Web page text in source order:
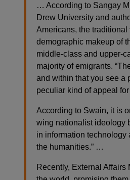
… According to Sangay
Drew University and
Americans, the
demographic makeup of
middle-class and upper-
majority of emigrants.
and within that you see a
peculiar kind of appeal
According to Swain, it is
wing nationalist ideology
in information technology
the humanities.” …
Recently, External